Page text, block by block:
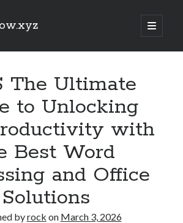
open
primary
ULTIMATE EXPLAINED UNDERSTANDING,
The NEW STANDARD REGARDING
with Forex Cashback A Comprehensive Guide
Possible with Exness Cashback Deals
Guide to the very best Online Video poker
The Ultimate
to Unlocking
with
Best Word
and Office
Solutions
byrock on March 3, 2026